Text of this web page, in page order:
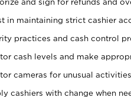
in maintaining strict cashier
practices and cash control
cash levels and make
cameras for unusual
cashiers with change when